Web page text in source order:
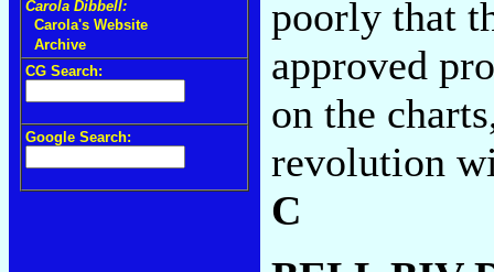
Carola Dibbell:
Carola's Website
Archive
CG Search:
Google Search:
poorly that
approved
on the
revolution
C